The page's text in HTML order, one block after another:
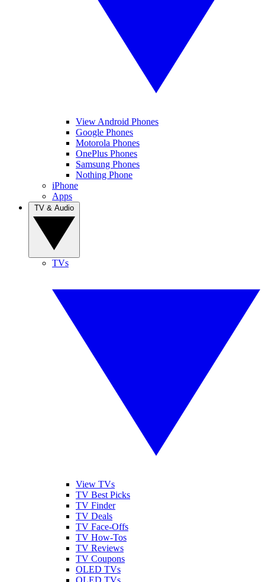
View Android Phones
Google Phones
Motorola Phones
OnePlus Phones
Samsung Phones
Nothing Phone
iPhone
Apps
TVs
View TVs
TV Best Picks
TV Finder
TV Deals
TV Face-Offs
TV How-Tos
TV Reviews
TV Coupons
OLED TVs
QLED TVs